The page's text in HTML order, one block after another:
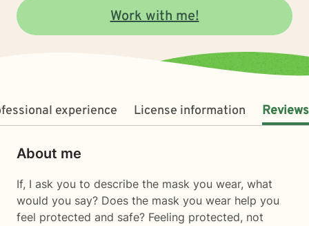
Work with me!
experience License information Reviews
About me
If, I ask you to describe the mask you wear, what
would you say? Does the mask you wear help you
feel protected and safe? Feeling protected, not